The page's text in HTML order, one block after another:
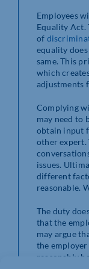
Employees
Equality Act.
of
equality
same. This
which
adjustments
Complying
may need to
obtain input
other expert.
issues.
different
reasonable.
The duty
that the
may argue
the
reasonably